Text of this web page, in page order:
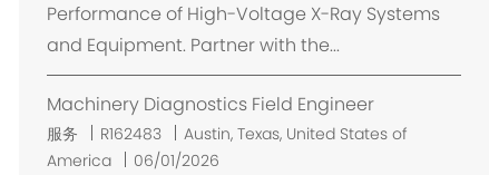
Performance of High-Voltage X-Ray Systems
and Equipment. Partner with the...
Machinery Diagnostics Field Engineer
服务 R162483
位
置
Austin, Texas, United States of
America
06/01/2026